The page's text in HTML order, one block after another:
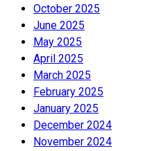
October 2025
June 2025
May 2025
April 2025
March 2025
February 2025
January 2025
December 2024
November 2024